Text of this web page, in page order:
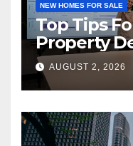
NEW HOMES FOR SALE
Top Tips
Property
AUGUST 2, 2026